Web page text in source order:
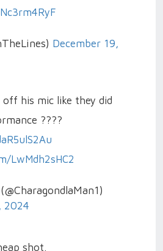
December 19,
off his mic like they did
????
LwMdh2sHC2
2024
shot.